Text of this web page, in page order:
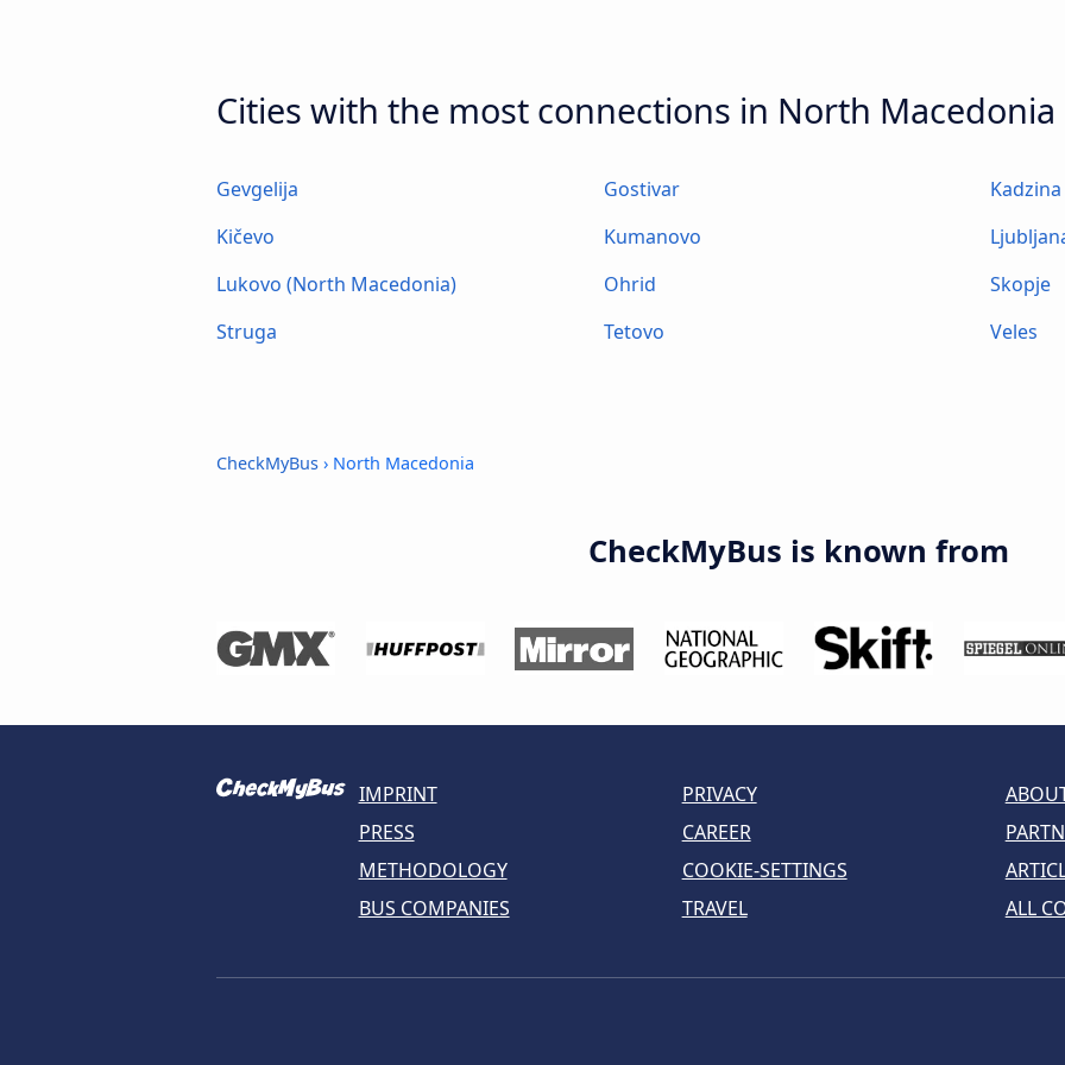
Cities with the most connections in North Macedonia
Gevgelija Gostivar
Kadzina
Kičevo
Kumanovo
Lukovo (North Macedonia)
Ohrid
Skopje
Struga
Tetovo Veles
CheckMyBus › North Macedonia
CheckMyBus is known from
IMPRINT PRIVACY
PRESS
CAREER
METHODOLOGY
COOKIE-SETTINGS
BUS COMPANIES
TRAVEL ALL